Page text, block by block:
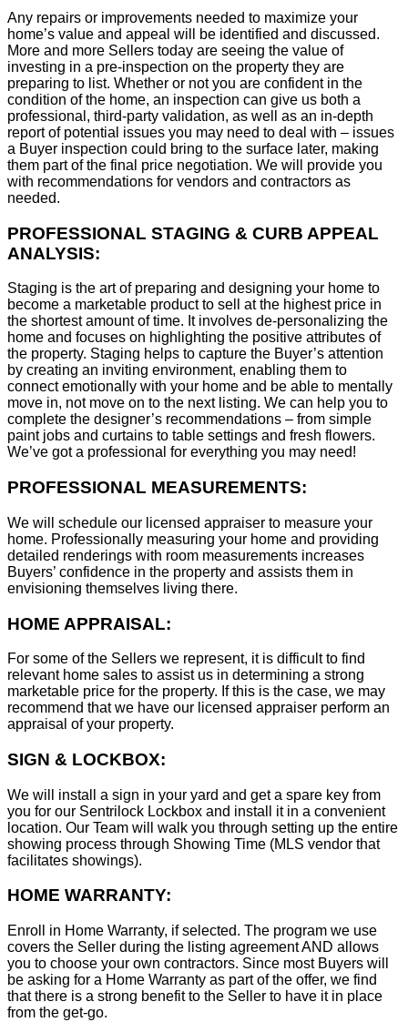
Any repairs or improvements needed to maximize your
home’s value and appeal will be identified and discussed.
More and more Sellers today are seeing the value of
investing in a pre-inspection on the property they are
preparing to list. Whether or not you are confident in the
condition of the home, an inspection can give us both a
professional, third-party validation, as well as an in-depth
report of potential issues you may need to deal with – issues
a Buyer inspection could bring to the surface later, making
them part of the final price negotiation. We will provide you
with recommendations for vendors and contractors as
needed.
PROFESSIONAL STAGING & CURB APPEAL
ANALYSIS:
Staging is the art of preparing and designing your home to
become a marketable product to sell at the highest price in
the shortest amount of time. It involves de-personalizing the
home and focuses on highlighting the positive attributes of
the property. Staging helps to capture the Buyer’s attention
by creating an inviting environment, enabling them to
connect emotionally with your home and be able to mentally
move in, not move on to the next listing. We can help you to
complete the designer’s recommendations – from simple
paint jobs and curtains to table settings and fresh flowers.
We’ve got a professional for everything you may need!
PROFESSIONAL MEASUREMENTS:
We will schedule our licensed appraiser to measure your
home. Professionally measuring your home and providing
detailed renderings with room measurements increases
Buyers’ confidence in the property and assists them in
envisioning themselves living there.
HOME APPRAISAL:
For some of the Sellers we represent, it is difficult to find
relevant home sales to assist us in determining a strong
marketable price for the property. If this is the case, we may
recommend that we have our licensed appraiser perform an
appraisal of your property.
SIGN & LOCKBOX:
We will install a sign in your yard and get a spare key from
you for our Sentrilock Lockbox and install it in a convenient
location. Our Team will walk you through setting up the entire
showing process through Showing Time (MLS vendor that
facilitates showings).
HOME WARRANTY:
Enroll in Home Warranty, if selected. The program we use
covers the Seller during the listing agreement AND allows
you to choose your own contractors. Since most Buyers will
be asking for a Home Warranty as part of the offer, we find
that there is a strong benefit to the Seller to have it in place
from the get-go.